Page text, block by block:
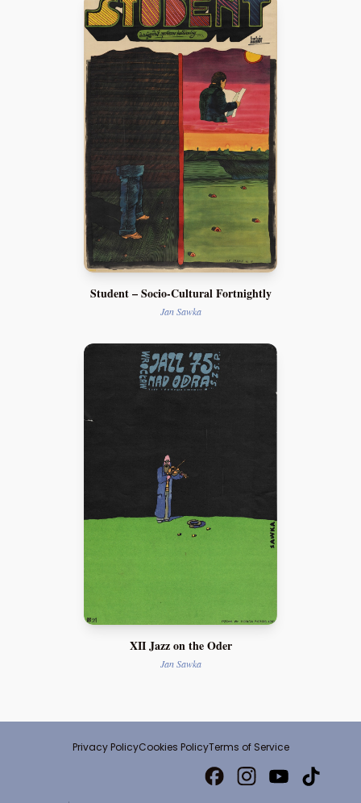
Student – Socio-Cultural Fortnightly
Jan Sawka
XII Jazz on the Oder
Jan Sawka
Privacy PolicyCookies PolicyTerms of Service